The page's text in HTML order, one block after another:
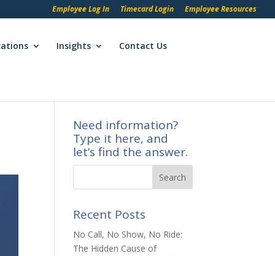
Employee Log In Timecard Login Employee Resources
Insights Contact Us
Need information?
Type it here, and
let’s find the answer.
Recent Posts
No Call, No Show, No Ride:
The Hidden Cause of